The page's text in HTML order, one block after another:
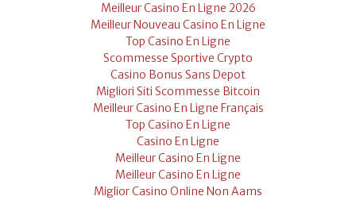
Meilleur Casino En Ligne 2026
Meilleur Nouveau Casino En Ligne
Top Casino En Ligne
Scommesse Sportive Crypto
Casino Bonus Sans Depot
Migliori Siti Scommesse Bitcoin
Meilleur Casino En Ligne Français
Top Casino En Ligne
Casino En Ligne
Meilleur Casino En Ligne
Meilleur Casino En Ligne
Miglior Casino Online Non Aams